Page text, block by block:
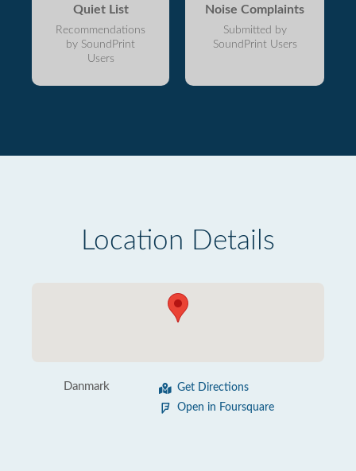
Quiet List
Recommendations
by SoundPrint
Users
Noise Complaints
Submitted by
SoundPrint Users
Location Details
Danmark
Get Directions
Open in Foursquare